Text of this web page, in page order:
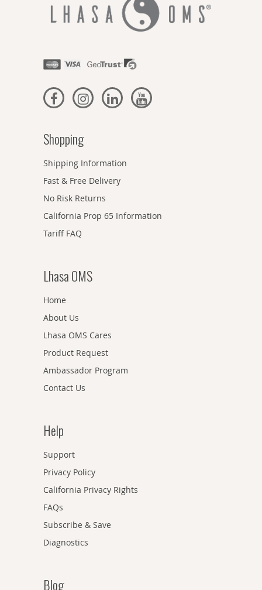
Shopping
Shipping Information
Fast & Free Delivery
No Risk Returns
California Prop 65 Information
Tariff FAQ
Lhasa OMS
Home
About Us
Lhasa OMS Cares
Product Request
Ambassador Program
Contact Us
Help
Support
Privacy Policy
California Privacy Rights
FAQs
Subscribe & Save
Diagnostics
Blog